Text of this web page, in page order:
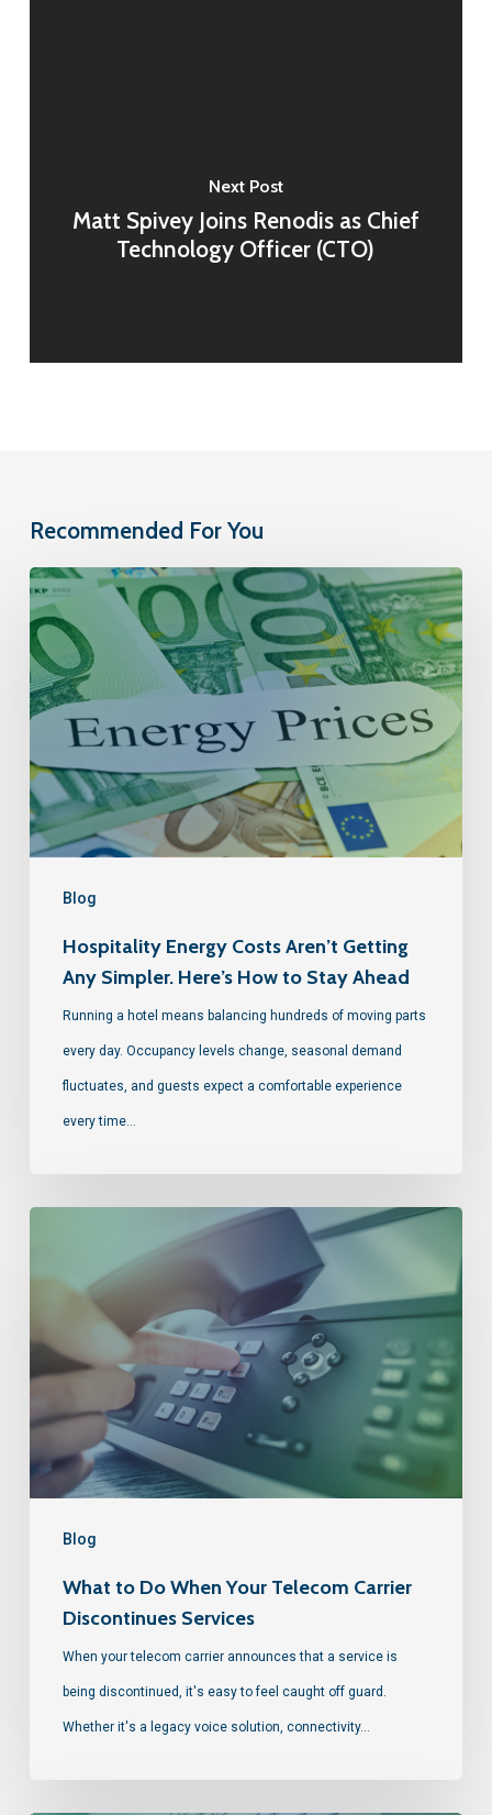
Next Post
Matt Spivey Joins Renodis as Chief
Technology Officer (CTO)
Recommended For You
Blog
Hospitality Energy Costs Aren’t Getting
Any Simpler. Here’s How to Stay Ahead
Running a hotel means balancing hundreds of moving parts
every day. Occupancy levels change, seasonal demand
fluctuates, and guests expect a comfortable experience
every time…
Blog
What to Do When Your Telecom Carrier
Discontinues Services
When your telecom carrier announces that a service is
being discontinued, it's easy to feel caught off guard.
Whether it's a legacy voice solution, connectivity…